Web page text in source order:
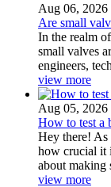
Aug 06, 2026
Are small
In the realm
small valves
engineers,
view more
Aug 05, 2026
How to test a
Hey there! As
how crucial it
about making
view more